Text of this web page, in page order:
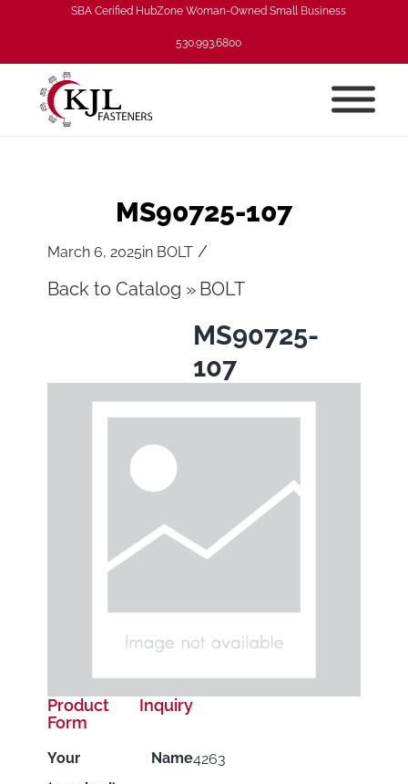
SBA Cerified HubZone Woman-Owned Small Business
530.993.6800
MS90725-107
March 6, 2025in BOLT /
Back to Catalog BOLT
MS90725-
107
4263
Product Inquiry
Form
Your Name